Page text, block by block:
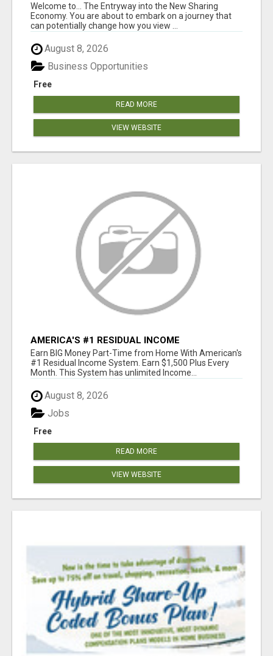
Welcome to... The Entryway into the New Sharing
Economy. You are about to embark on a journey that
can potentially change how you view ...
August 8, 2026
Free
Business Opportunities
READ MORE
VIEW WEBSITE
AMERICA'S #1 RESIDUAL INCOME
OPPORTUNITY
Earn BIG Money Part-Time from Home With American's
#1 Residual Income System. Earn $1,500 Plus Every
Month. This System has unlimited Income...
August 8, 2026
Free
Jobs
READ MORE
VIEW WEBSITE